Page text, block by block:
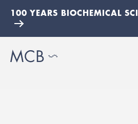
100 YEARS BIOCHEMICAL